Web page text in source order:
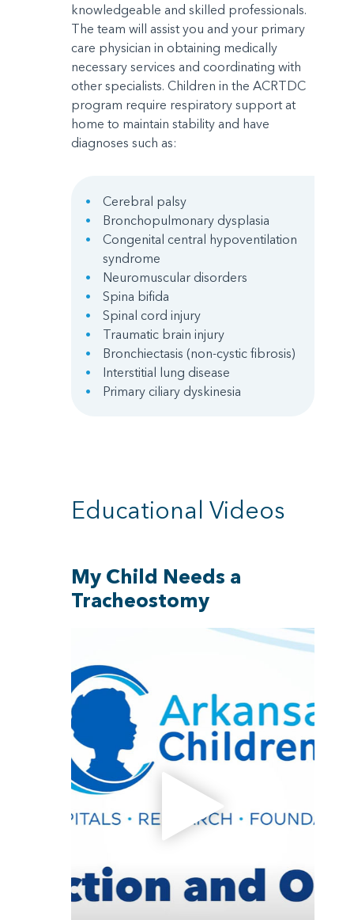
knowledgeable and skilled professionals.
The team will assist you and your primary
care physician in obtaining medically
necessary services and coordinating with
other specialists. Children in the ACRTDC
program require respiratory support at
home to maintain stability and have
diagnoses such as:
Cerebral palsy
Bronchopulmonary dysplasia
Congenital central hypoventilation
syndrome
Neuromuscular disorders
Spina bifida
Spinal cord injury
Traumatic brain injury
Bronchiectasis (non-cystic fibrosis)
Interstitial lung disease
Primary ciliary dyskinesia
Educational Videos
My Child Needs a
Tracheostomy